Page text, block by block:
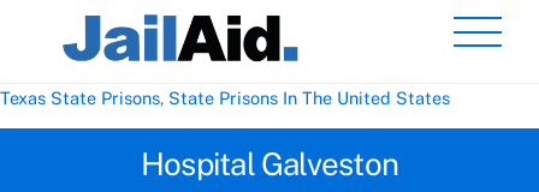
Texas State Prisons, State Prisons In The United States
Hospital Galveston